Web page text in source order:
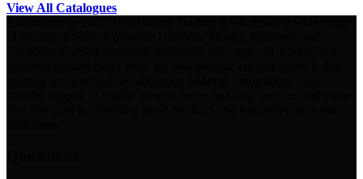
View All Catalogues